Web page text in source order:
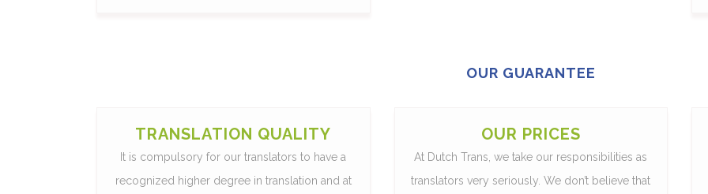
OUR GUARANTEE
TRANSLATION QUALITY
It is compulsory for our translators to have a
recognized higher degree in translation and at
OUR PRICES
At Dutch Trans, we take our responsibilities as
translators very seriously. We don’t believe that